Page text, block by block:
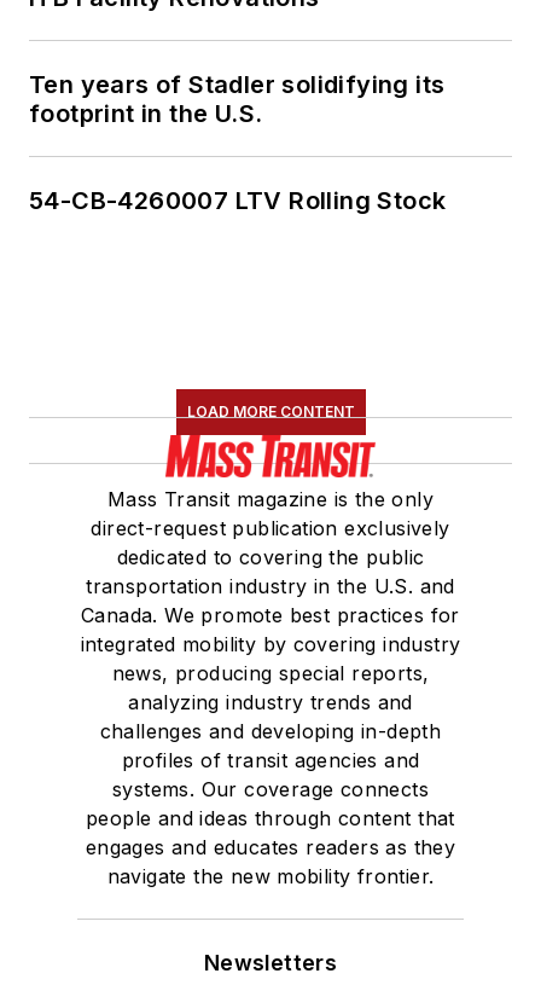
Ten years of Stadler solidifying its
footprint in the U.S.
54-CB-4260007 LTV Rolling Stock
LOAD MORE CONTENT
Mass Transit magazine is the only
direct-request publication exclusively
dedicated to covering the public
transportation industry in the U.S. and
Canada. We promote best practices for
integrated mobility by covering industry
news, producing special reports,
analyzing industry trends and
challenges and developing in-depth
profiles of transit agencies and
systems. Our coverage connects
people and ideas through content that
engages and educates readers as they
navigate the new mobility frontier.
Newsletters